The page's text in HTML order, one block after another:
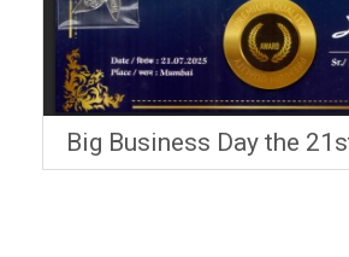
Big Business Day the